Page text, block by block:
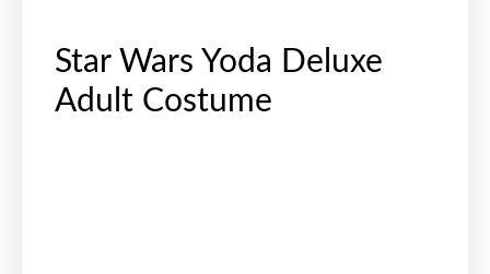
Star Wars Yoda Deluxe
Adult Costume